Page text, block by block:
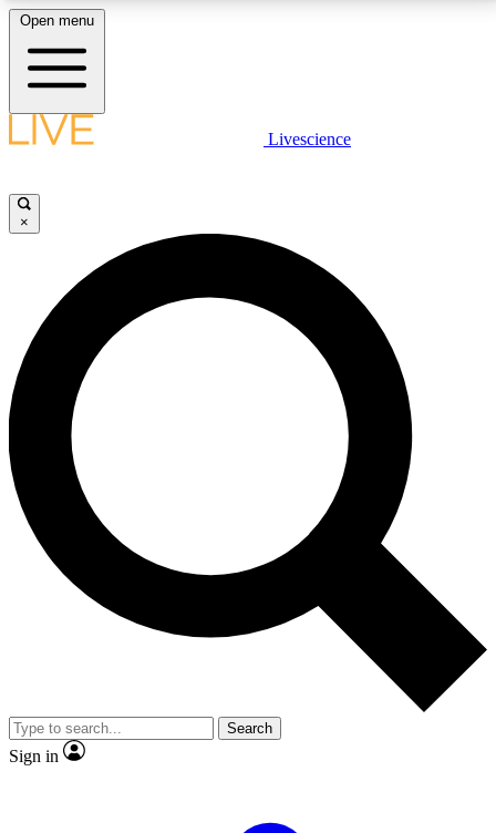
LIVE SCIENCE PLUS
JOIN FREE
LIVE SCIENCE PRO
Unlimited access to our exclusive features, expert analysis and in-depth
interviews, all ad-free
No ads, ever
Exclusive, original
reporting
video
Member-only features
Open menu
Livescience
×
Search
Sign in